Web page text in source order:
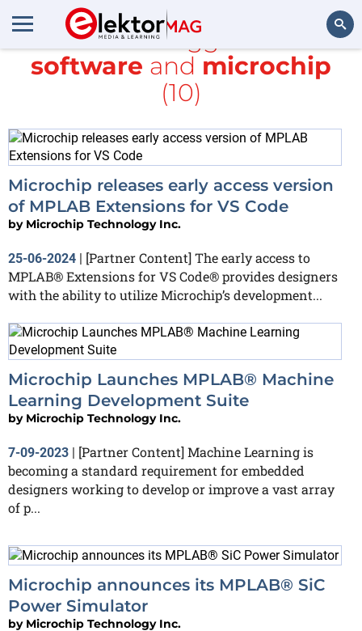
Search
All items tagged with
software and microchip
(10)
Microchip releases early access version
of MPLAB Extensions for VS Code
by Microchip Technology Inc.
25-06-2024 | [Partner Content] The early access to
MPLAB® Extensions for VS Code® provides designers
with the ability to utilize Microchip’s development...
Microchip Launches MPLAB® Machine
Learning Development Suite
by Microchip Technology Inc.
7-09-2023 | [Partner Content] Machine Learning is
becoming a standard requirement for embedded
designers working to develop or improve a vast array
of p...
Microchip announces its MPLAB® SiC
Power Simulator
by Microchip Technology Inc.